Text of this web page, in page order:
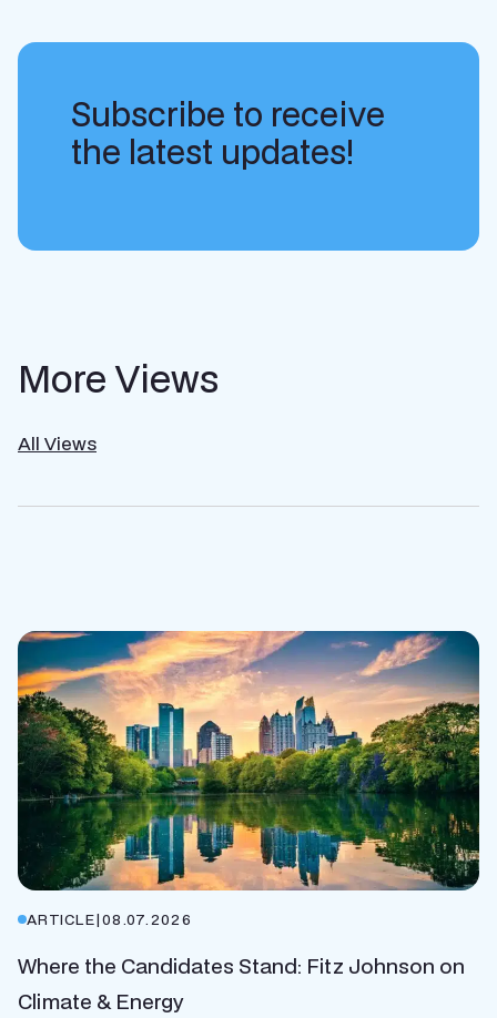
Subscribe to receive
the latest updates!
More Views
All Views
ARTICLE|08.07.2026
Where the Candidates Stand: Fitz Johnson on
Climate & Energy